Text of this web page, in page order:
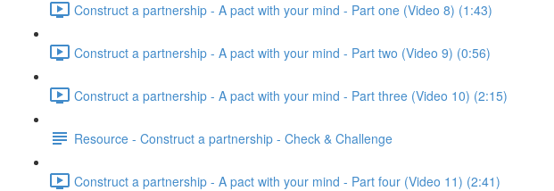
Construct a partnership - A pact with your mind - Part one (Video 8) (1:43)
Construct a partnership - A pact with your mind - Part two (Video 9) (0:56)
Construct a partnership - A pact with your mind - Part three (Video 10) (2:15)
Resource - Construct a partnership - Check & Challenge
Construct a partnership - A pact with your mind - Part four (Video 11) (2:41)